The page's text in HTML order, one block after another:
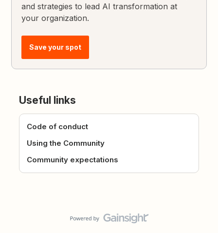
and strategies to lead AI transformation at
your organization.
Save your spot
Useful links
Code of conduct
Using the Community
Community expectations